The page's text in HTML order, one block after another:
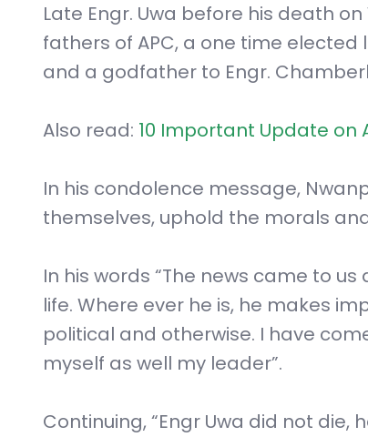
Late Engr. Uwa before his death
fathers of APC, a one time
and a godfather to Engr.
Also read: 10 Important Update on
In his condolence message,
themselves, uphold the morals
In his words “The news came to
life. Where ever he is, he makes
political and otherwise. I have
myself as well my leader”.
Continuing, “Engr Uwa did not